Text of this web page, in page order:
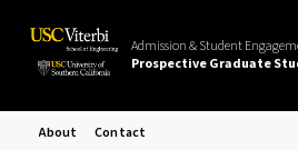
Admission & Student
Prospective Graduate
About Contact